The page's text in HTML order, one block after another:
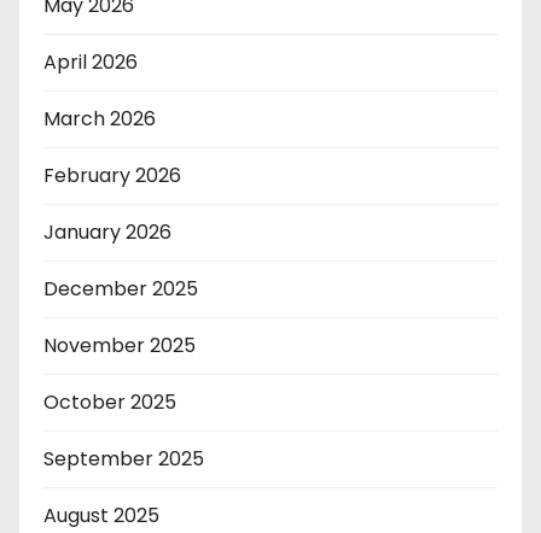
May 2026
April 2026
March 2026
February 2026
January 2026
December 2025
November 2025
October 2025
September 2025
August 2025